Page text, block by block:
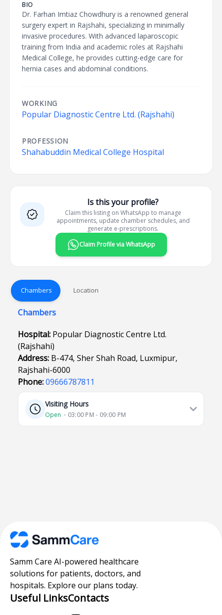
BIO
Dr. Farhan Imtiaz Chowdhury is a renowned general
surgery expert in Rajshahi, specializing in minimally
invasive procedures. With advanced laparoscopic
training from India and academic roles at Rajshahi
Medical College, he provides cutting-edge care for
hernia cases and abdominal conditions.
WORKING
Popular Diagnostic Centre Ltd. (Rajshahi)
PROFESSION
Shahabuddin Medical College Hospital
Is this your profile?
Claim this listing on WhatsApp to manage
appointments, update chamber schedules, and
generate e-prescriptions.
Claim Profile via WhatsApp
Chambers Location
Chambers
Hospital: Popular Diagnostic Centre Ltd.
(Rajshahi)
Address: B-474, Sher Shah Road, Luxmipur,
Rajshahi-6000
Phone:09666787811
Visiting Hours
Open ⋅ 03:00 PM - 09:00 PM
Samm Care AI-powered healthcare
solutions for patients, doctors, and
hospitals. Explore our plans today.
Useful LinksContacts